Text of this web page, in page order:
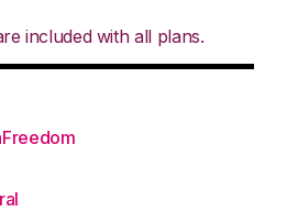
included with all plans.